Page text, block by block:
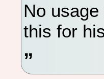
No
this for